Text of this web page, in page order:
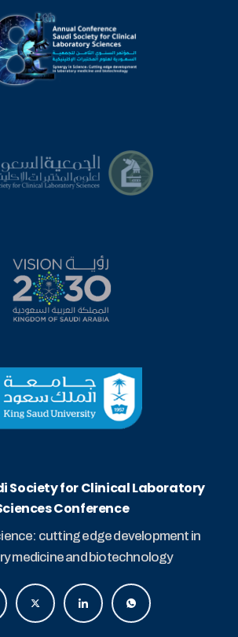
Society for Clinical Laboratory
Conference
cutting edge development in
medicine and biotechnology